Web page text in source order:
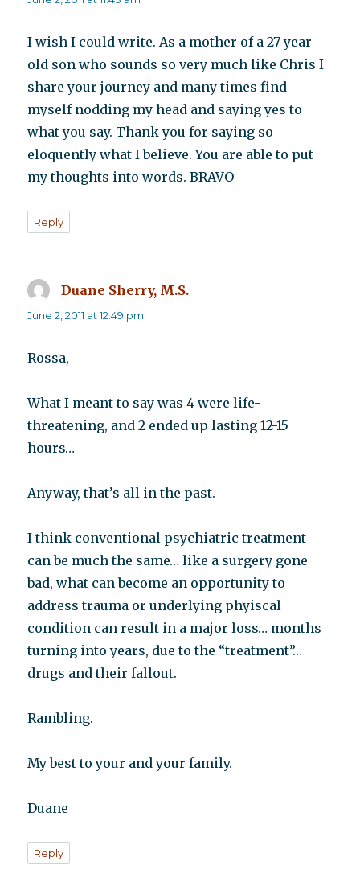
I wish I could write. As a mother of a 27 year
old son who sounds so very much like Chris I
share your journey and many times find
myself nodding my head and saying yes to
what you say. Thank you for saying so
eloquently what I believe. You are able to put
my thoughts into words. BRAVO
Reply
Duane Sherry, M.S.
June 2, 2011 at 12:49 pm
Rossa,
What I meant to say was 4 were life-
threatening, and 2 ended up lasting 12-15
hours…
Anyway, that’s all in the past.
I think conventional psychiatric treatment
can be much the same… like a surgery gone
bad, what can become an opportunity to
address trauma or underlying phyiscal
condition can result in a major loss… months
turning into years, due to the “treatment”…
drugs and their fallout.
Rambling.
My best to your and your family.
Duane
Reply